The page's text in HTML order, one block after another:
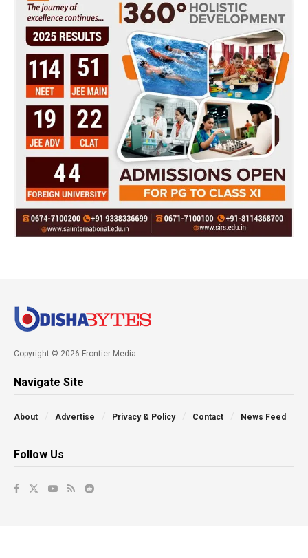
Copyright © 2026 Frontier Media
Navigate Site
About Advertise Privacy & Policy Contact News Feed
Follow Us